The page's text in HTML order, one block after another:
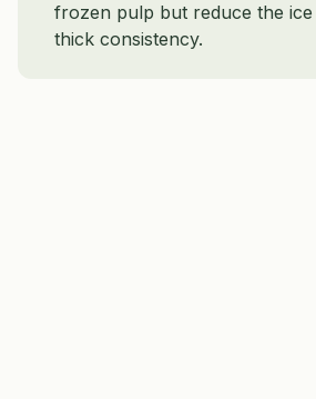
frozen pulp but reduce the ice
thick consistency.